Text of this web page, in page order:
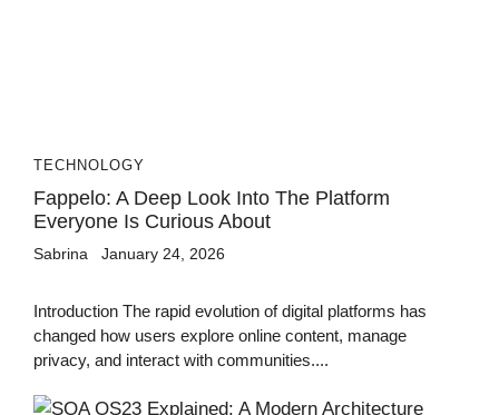
TECHNOLOGY
Fappelo: A Deep Look Into The Platform
Everyone Is Curious About
Sabrina January 24, 2026
Introduction The rapid evolution of digital platforms has
changed how users explore online content, manage
privacy, and interact with communities....